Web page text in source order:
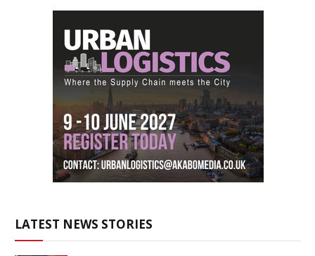
LATEST NEWS STORIES